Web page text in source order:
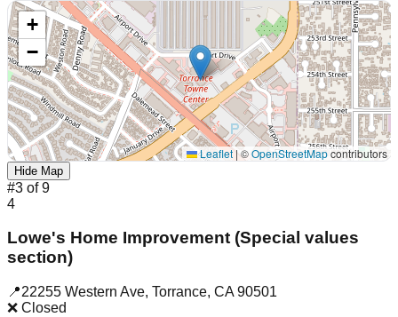
+
−
Leaflet|©OpenStreetMapcontributors
Hide Map
#3 of9
4
Lowe's Home Improvement (Special values
section)
📍22255 Western Ave, Torrance, CA 90501
❌ Closed